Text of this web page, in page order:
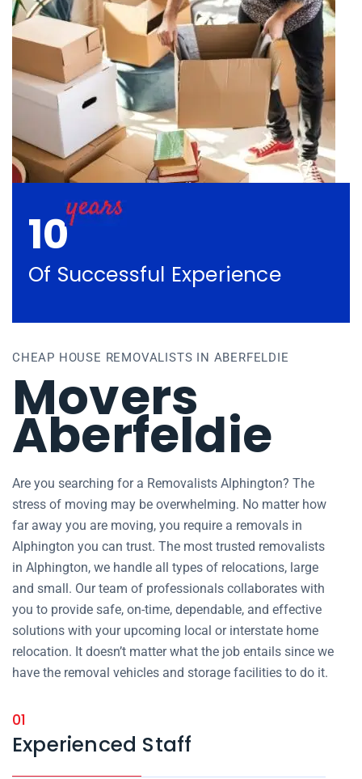
10
Of Successful Experience
CHEAP HOUSE REMOVALISTS IN ABERFELDIE
Movers
Aberfeldie
Are you searching for a Removalists Alphington? The
stress of moving may be overwhelming. No matter how
far away you are moving, you require a removals in
Alphington you can trust. The most trusted removalists
in Alphington, we handle all types of relocations, large
and small. Our team of professionals collaborates with
you to provide safe, on-time, dependable, and effective
solutions with your upcoming local or interstate home
relocation. It doesn’t matter what the job entails since we
have the removal vehicles and storage facilities to do it.
01
Experienced Staff